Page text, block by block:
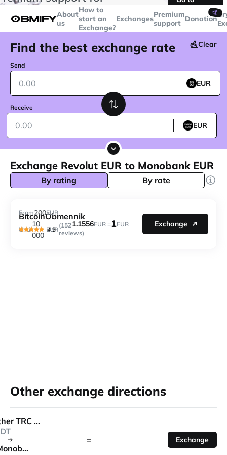
over$5000
Telegram
About
us
How to
start an
Exchange?
ExchangesPremium
support
🤙
Donation
Find the best exchange rate Clear
Send
EUR
Receive
EUR
Exchange Revolut EUR to Monobank EUR
By rating By rate
BitcoinObmennik
4.9 (152
reviews)
From200EUR
Until
10
000
EUR
1.1556EUR =1EUR Exchange
Other exchange directions
Tether TRC 20
Monobank
= Exchange